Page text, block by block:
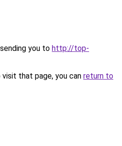
you to http://top-
that page, you can return to